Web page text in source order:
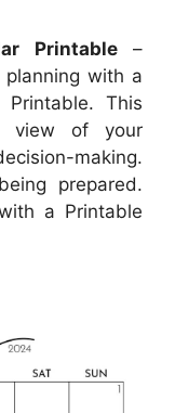
Printable–
with a
This
view of your
making.
prepared.
a Printable